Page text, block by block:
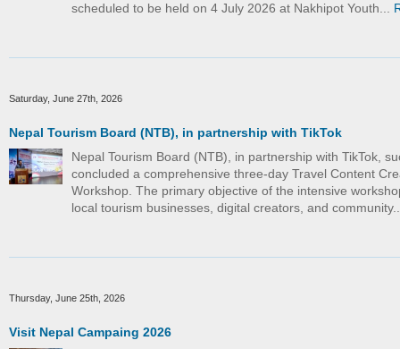
scheduled to be held on 4 July 2026 at Nakhipot Youth...
Saturday, June 27th, 2026
Nepal Tourism Board (NTB), in partnership with TikTok
Nepal Tourism Board (NTB), in partnership with TikTok,
concluded a comprehensive three-day Travel Content
Workshop. The primary objective of the intensive
local tourism businesses, digital creators, and
Thursday, June 25th, 2026
Visit Nepal Campaing 2026